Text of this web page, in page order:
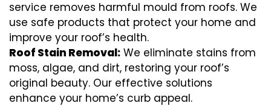
service removes harmful mould from roofs. We
use safe products that protect your home and
improve your roof’s health.
Roof Stain Removal: We eliminate stains from
moss, algae, and dirt, restoring your roof’s
original beauty. Our effective solutions
enhance your home’s curb appeal.